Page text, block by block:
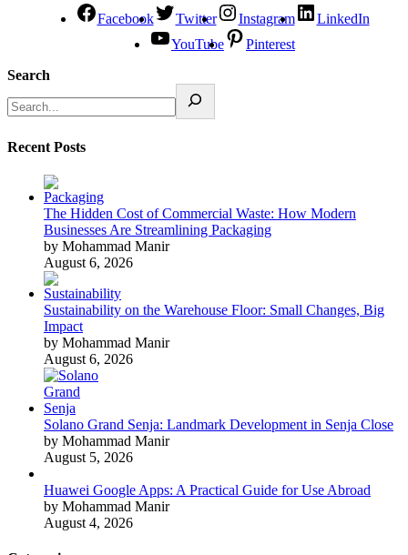
Facebook Twitter Instagram
LinkedIn
YouTube
Pinterest
Search
Recent Posts
The Hidden Cost of Commercial Waste: How Modern
Businesses Are Streamlining Packaging
by Mohammad Manir
August 6, 2026
Sustainability on the Warehouse Floor: Small Changes, Big
Impact
by Mohammad Manir
August 6, 2026
Solano Grand Senja: Landmark Development in Senja Close
by Mohammad Manir
August 5, 2026
Huawei Google Apps: A Practical Guide for Use Abroad
by Mohammad Manir
August 4, 2026